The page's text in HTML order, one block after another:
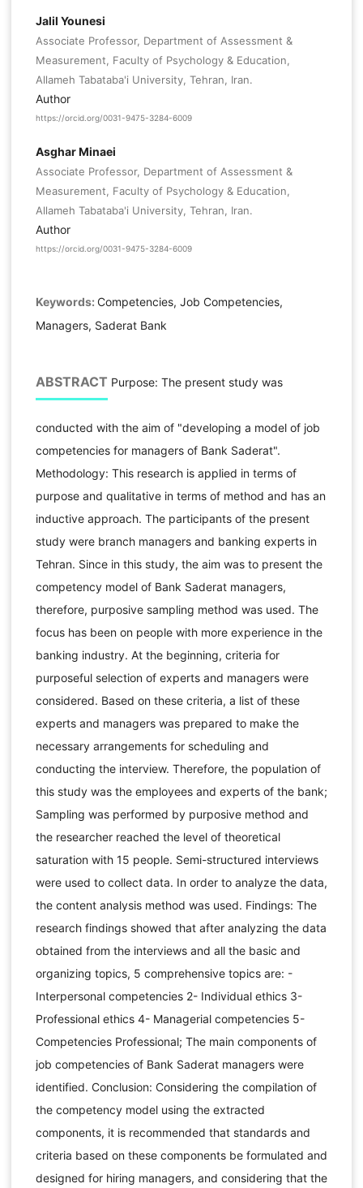
Jalil Younesi
Associate Professor, Department of Assessment &
Measurement, Faculty of Psychology & Education,
Allameh Tabataba'i University, Tehran, Iran.
Author
https://orcid.org/0031-9475-3284-6009
Asghar Minaei
Associate Professor, Department of Assessment &
Measurement, Faculty of Psychology & Education,
Allameh Tabataba'i University, Tehran, Iran.
Author
https://orcid.org/0031-9475-3284-6009
Keywords: Competencies, Job Competencies,
Managers, Saderat Bank
ABSTRACT Purpose: The present study was
conducted with the aim of "developing a model of job
competencies for managers of Bank Saderat".
Methodology: This research is applied in terms of
purpose and qualitative in terms of method and has an
inductive approach. The participants of the present
study were branch managers and banking experts in
Tehran. Since in this study, the aim was to present the
competency model of Bank Saderat managers,
therefore, purposive sampling method was used. The
focus has been on people with more experience in the
banking industry. At the beginning, criteria for
purposeful selection of experts and managers were
considered. Based on these criteria, a list of these
experts and managers was prepared to make the
necessary arrangements for scheduling and
conducting the interview. Therefore, the population of
this study was the employees and experts of the bank;
Sampling was performed by purposive method and
the researcher reached the level of theoretical
saturation with 15 people. Semi-structured interviews
were used to collect data. In order to analyze the data,
the content analysis method was used. Findings: The
research findings showed that after analyzing the data
obtained from the interviews and all the basic and
organizing topics, 5 comprehensive topics are: -
Interpersonal competencies 2- Individual ethics 3-
Professional ethics 4- Managerial competencies 5-
Competencies Professional; The main components of
job competencies of Bank Saderat managers were
identified. Conclusion: Considering the compilation of
the competency model using the extracted
components, it is recommended that standards and
criteria based on these components be formulated and
designed for hiring managers, and considering that the